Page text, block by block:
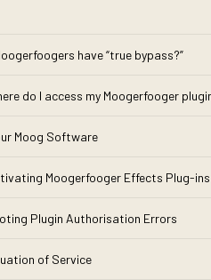
have “true bypass?”
do I access my Moogerfooger
Moog Software
Moogerfooger Effects Plug-ins
Plugin Authorisation Errors
of Service